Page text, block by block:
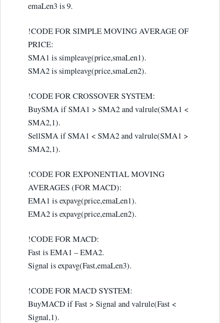
emaLen3 is 9.
!CODE FOR SIMPLE MOVING AVERAGE OF
PRICE:
SMA1 is simpleavg(price,smaLen1).
SMA2 is simpleavg(price,smaLen2).
!CODE FOR CROSSOVER SYSTEM:
BuySMA if SMA1 > SMA2 and valrule(SMA1 <
SMA2,1).
SellSMA if SMA1 < SMA2 and valrule(SMA1 >
SMA2,1).
!CODE FOR EXPONENTIAL MOVING
AVERAGES (FOR MACD):
EMA1 is expavg(price,emaLen1).
EMA2 is expavg(price,emaLen2).
!CODE FOR MACD:
Fast is EMA1 – EMA2.
Signal is expavg(Fast,emaLen3).
!CODE FOR MACD SYSTEM:
BuyMACD if Fast > Signal and valrule(Fast <
Signal,1).